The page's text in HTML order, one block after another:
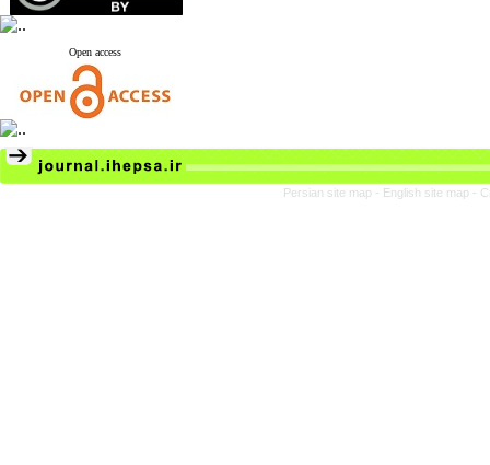
Open access
Persian site map - English site map -